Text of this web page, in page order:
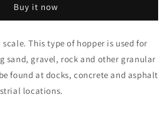
Buy it now
This type of hopper is used for
sand, gravel, rock and other granular
found at docks, concrete and asphalt
locations.